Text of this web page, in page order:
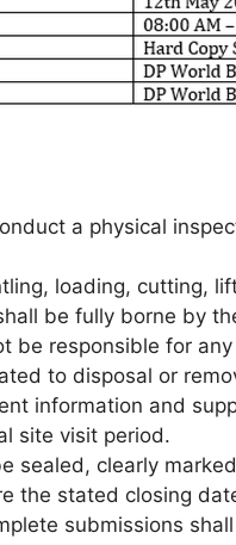
a physical
loading, cutting,
be fully borne by
be responsible for
to disposal or
information and
site visit period.
sealed, clearly
the stated closing
submissions